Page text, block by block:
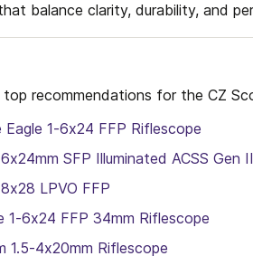
balance clarity, durability, and
top recommendations for the CZ
1-6x24 FFP Riflescope
SFP Illuminated ACSS Gen
LPVO FFP
1-6x24 FFP 34mm Riflescope
1.5-4x20mm Riflescope